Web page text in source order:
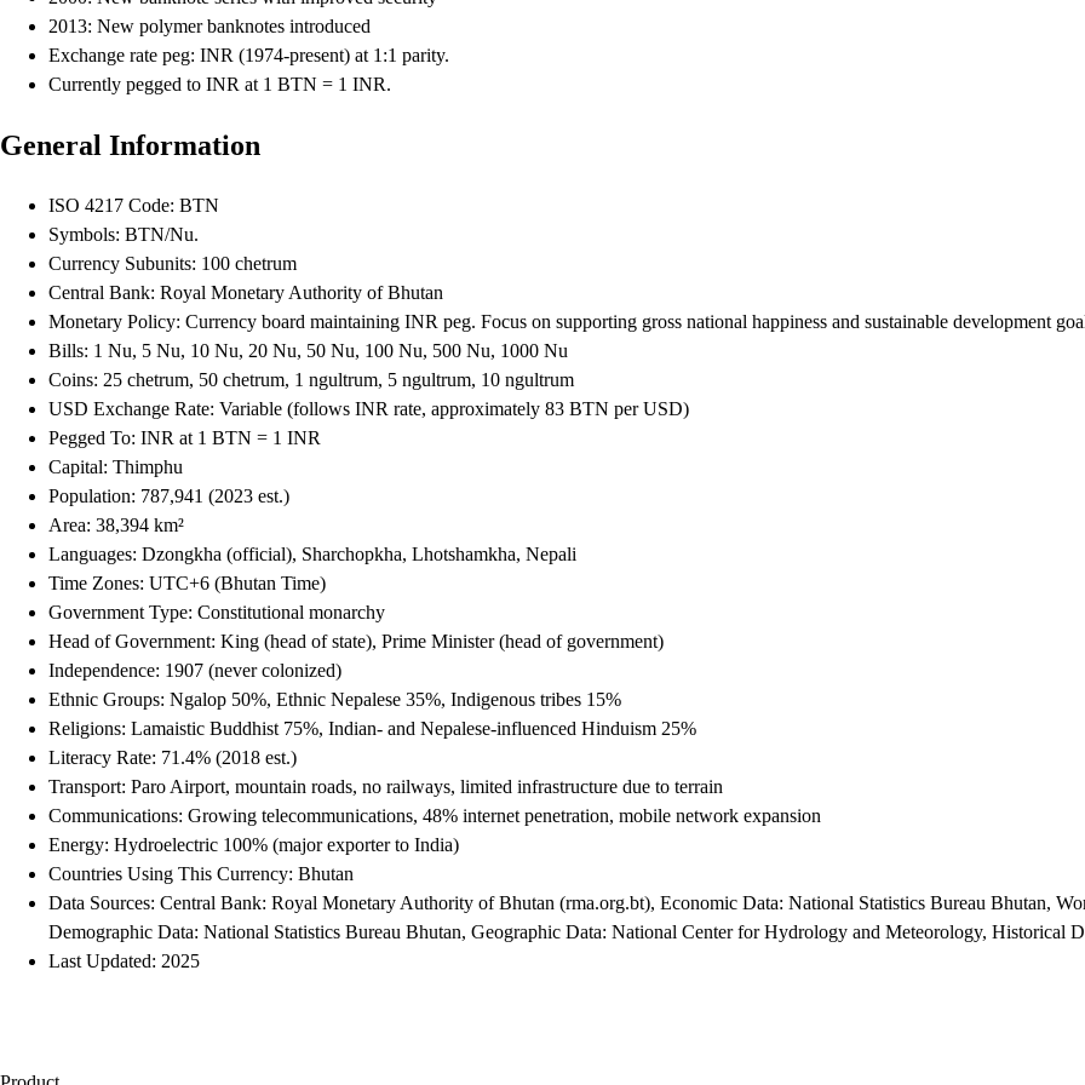
2013: New polymer banknotes introduced
Exchange rate peg: INR (1974-present) at 1:1 parity.
Currently pegged to INR at 1 BTN = 1 INR.
General Information
ISO 4217 Code: BTN
Symbols: BTN/Nu.
Currency Subunits: 100 chetrum
Central Bank: Royal Monetary Authority of Bhutan
Monetary Policy: Currency board maintaining INR peg. Focus on supporting gross national happiness and sustainable development
Bills: 1 Nu, 5 Nu, 10 Nu, 20 Nu, 50 Nu, 100 Nu, 500 Nu, 1000 Nu
Coins: 25 chetrum, 50 chetrum, 1 ngultrum, 5 ngultrum, 10 ngultrum
USD Exchange Rate: Variable (follows INR rate, approximately 83 BTN per USD)
Pegged To: INR at 1 BTN = 1 INR
Capital: Thimphu
Population: 787,941 (2023 est.)
Area: 38,394 km²
Languages: Dzongkha (official), Sharchopkha, Lhotshamkha, Nepali
Time Zones: UTC+6 (Bhutan Time)
Government Type: Constitutional monarchy
Head of Government: King (head of state), Prime Minister (head of government)
Independence: 1907 (never colonized)
Ethnic Groups: Ngalop 50%, Ethnic Nepalese 35%, Indigenous tribes 15%
Religions: Lamaistic Buddhist 75%, Indian- and Nepalese-influenced Hinduism 25%
Literacy Rate: 71.4% (2018 est.)
Transport: Paro Airport, mountain roads, no railways, limited infrastructure due to terrain
Communications: Growing telecommunications, 48% internet penetration, mobile network expansion
Energy: Hydroelectric 100% (major exporter to India)
Countries Using This Currency: Bhutan
Data Sources: Central Bank: Royal Monetary Authority of Bhutan (rma.org.bt), Economic Data: National Statistics Bureau Bhutan,
Demographic Data: National Statistics Bureau Bhutan, Geographic Data: National Center for Hydrology and Meteorology, Historical
Last Updated: 2025